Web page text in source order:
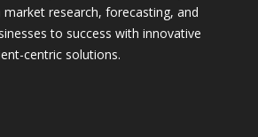
market research, forecasting, and
to success with innovative
centric solutions.